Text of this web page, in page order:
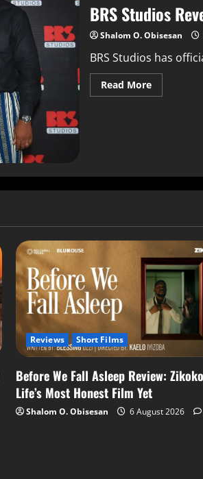
BRS Studios
Shalom O. Obisesan
BRS Studios has
Read More
Reviews Short Films
Before We Fall Asleep Review: Zikoko
Life’s Most Honest Film Yet
Shalom O. Obisesan 6 August 2026